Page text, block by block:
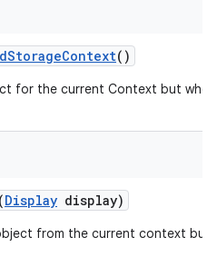
StorageContext()
for the current Context but
(Display display)
from the current context but